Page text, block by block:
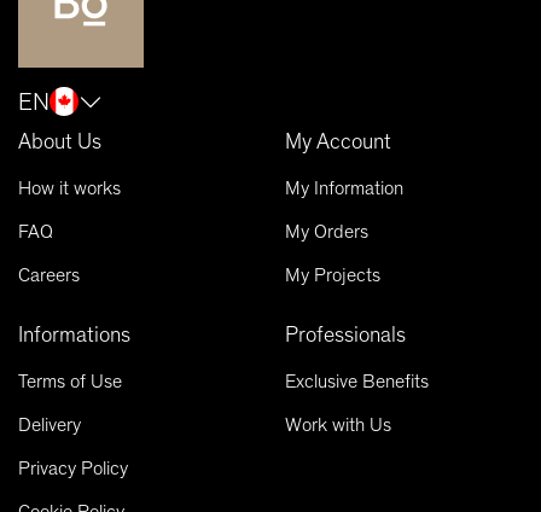
EN
About Us
How it works
FAQ
Careers
My Account
My Information
My Orders
My Projects
Informations
Terms of Use
Delivery
Privacy Policy
Professionals
Exclusive Benefits
Work with Us